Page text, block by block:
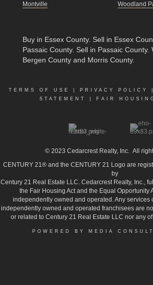
Montville
Woodland
Buy in Essex County. Sell in Essex
Passaic County. Sell in Passaic County.
Bergen County and Morris County.
TERMS OF USE PRIVACY POLICY
STATEMENT
FAIR
© 2023 Cedarcrest Realty, Inc. All
CENTURY 21® and the CENTURY 21 Logo are
by
Century 21 Real Estate LLC. Cedarcrest Realty, Inc.,
the Fair Housing Act and the Equal Opportunity
independently owned and operated. Any services
independently owned and operated franchisees are
or related to Century 21 Real Estate LLC nor any
POWERED BY MEDIA